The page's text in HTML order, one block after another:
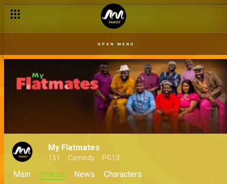
OPEN MENU
My Flatmates
151 Comedy PG13
Main Videos News Characters